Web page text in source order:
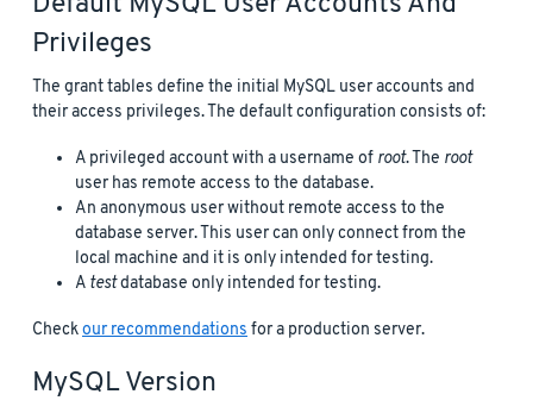
Privileges
The grant tables define the initial MySQL user accounts and
their access privileges. The default configuration consists of:
A privileged account with a username of root. The root
user has remote access to the database.
An anonymous user without remote access to the
database server. This user can only connect from the
local machine and it is only intended for testing.
A testdatabase only intended for testing.
Checkour recommendations for a production server.
MySQL Version